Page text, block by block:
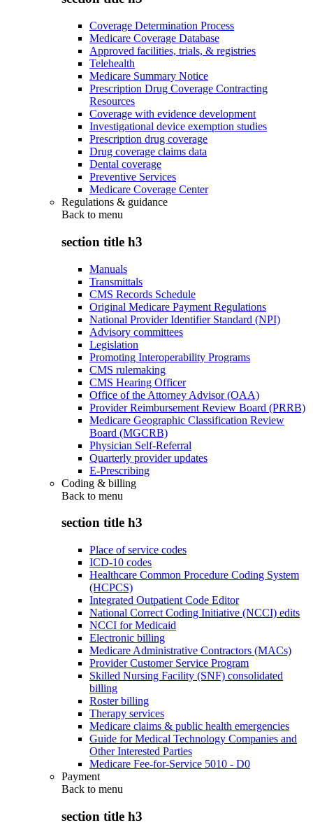
Coverage Determination Process
Medicare Coverage Database
Approved facilities, trials, & registries
Telehealth
Medicare Summary Notice
Prescription Drug Coverage Contracting
Resources
Coverage with evidence development
Investigational device exemption studies
Prescription drug coverage
Drug coverage claims data
Dental coverage
Preventive Services
Medicare Coverage Center
Regulations & guidance
Back to menu
section title h3
Manuals
Transmittals
CMS Records Schedule
Original Medicare Payment Regulations
National Provider Identifier Standard (NPI)
Advisory committees
Legislation
Promoting Interoperability Programs
CMS rulemaking
CMS Hearing Officer
Office of the Attorney Advisor (OAA)
Provider Reimbursement Review Board (PRRB)
Medicare Geographic Classification Review
Board (MGCRB)
Physician Self-Referral
Quarterly provider updates
E-Prescribing
Coding & billing
Back to menu
section title h3
Place of service codes
ICD-10 codes
Healthcare Common Procedure Coding System
(HCPCS)
Integrated Outpatient Code Editor
National Correct Coding Initiative (NCCI) edits
NCCI for Medicaid
Electronic billing
Medicare Administrative Contractors (MACs)
Provider Customer Service Program
Skilled Nursing Facility (SNF) consolidated
billing
Roster billing
Therapy services
Medicare claims & public health emergencies
Guide for Medical Technology Companies and
Other Interested Parties
Medicare Fee-for-Service 5010 - D0
Payment
Back to menu
section title h3